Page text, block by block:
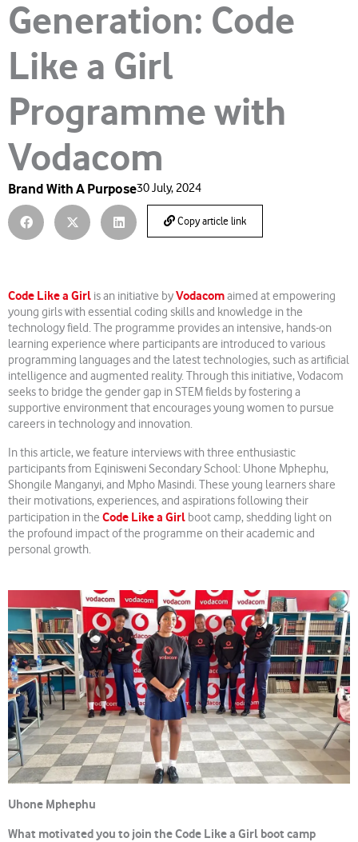
Generation: Code
Like a Girl
Programme with
Vodacom
Brand With A Purpose30 July, 2024
Copy article link
Code Like a Girl is an initiative byVodacomaimed at empowering
young girls with essential coding skills and knowledge in the
technology field. The programme provides an intensive, hands-on
learning experience where participants are introduced to various
programming languages and the latest technologies, such as artificial
intelligence and augmented reality. Through this initiative, Vodacom
seeks to bridge the gender gap in STEM fields by fostering a
supportive environment that encourages young women to pursue
careers in technology and innovation.
In this article, we feature interviews with three enthusiastic
participants from Eqinisweni Secondary School: Uhone Mphephu,
Shongile Manganyi, and Mpho Masindi. These young learners share
their motivations, experiences, and aspirations following their
participation in the Code Like a Girl boot camp, shedding light on
the profound impact of the programme on their academic and
personal growth.
Uhone Mphephu
What motivated you to join the Code Like a Girl boot camp